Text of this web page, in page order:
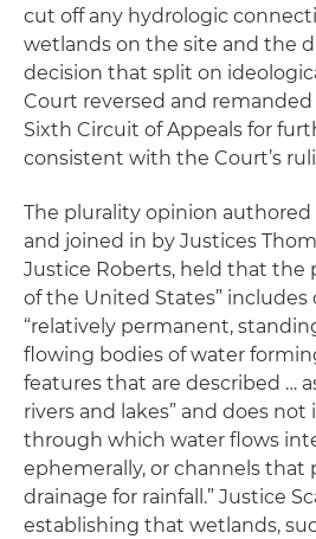
cut off any hydrologic
wetlands on the site and the
decision that split on
Court reversed and
Sixth Circuit of Appeals for
consistent with the Court’s
The plurality opinion authored
and joined in by Justices
Justice Roberts, held that the
of the United States” includes
“relatively permanent,
flowing bodies of water
features that are described …
rivers and lakes” and does not
through which water flows
ephemerally, or channels that
drainage for rainfall.” Justice
establishing that wetlands,